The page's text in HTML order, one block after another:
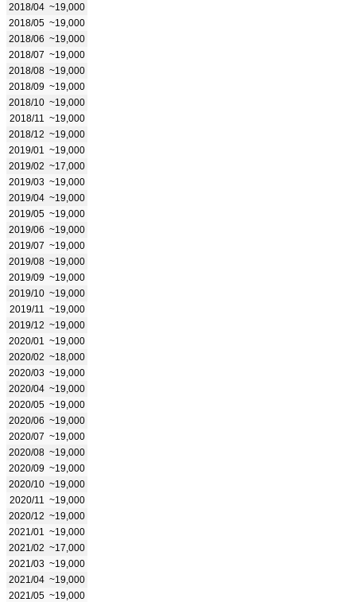
2018/04 ~19,000
2018/05 ~19,000
2018/06 ~19,000
2018/07 ~19,000
2018/08 ~19,000
2018/09 ~19,000
2018/10 ~19,000
2018/11
~19,000
2018/12 ~19,000
2019/01
~19,000
2019/02 ~17,000
2019/03 ~19,000
2019/04 ~19,000
2019/05 ~19,000
2019/06 ~19,000
2019/07 ~19,000
2019/08 ~19,000
2019/09 ~19,000
2019/10 ~19,000
2019/11
~19,000
2019/12 ~19,000
2020/01
~19,000
2020/02 ~18,000
2020/03 ~19,000
2020/04 ~19,000
2020/05 ~19,000
2020/06 ~19,000
2020/07 ~19,000
2020/08 ~19,000
2020/09 ~19,000
2020/10 ~19,000
2020/11
~19,000
2020/12 ~19,000
2021/01
~19,000
2021/02 ~17,000
2021/03 ~19,000
2021/04 ~19,000
2021/05 ~19,000